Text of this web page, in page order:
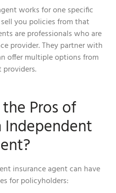
works for one specific
you policies from that
are professionals who are
provider. They partner with
offer multiple options from
Pros of
Independent
insurance agent can have
for policyholders: